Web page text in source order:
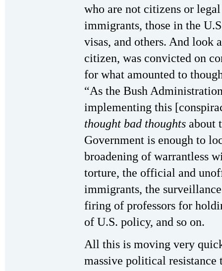
who are not citizens or
immigrants, those in the
visas, and others. And look
citizen, was convicted on
for what amounted to
“As the Bush
implementing this
thought bad thoughts about
Government is enough to
broadening of warrantless
torture, the official and
immigrants, the
firing of professors for
of U.S. policy, and so on.
All this is moving very
massive political resistance